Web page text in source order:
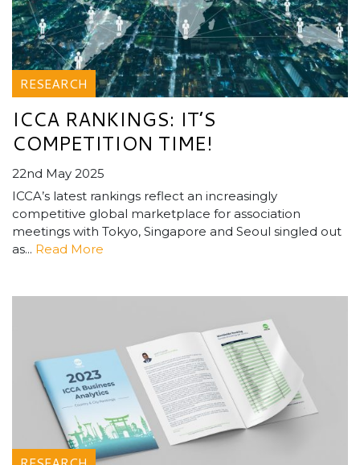
RESEARCH
ICCA RANKINGS: IT’S
COMPETITION TIME!
22nd May 2025
ICCA’s latest rankings reflect an increasingly
competitive global marketplace for association
meetings with Tokyo, Singapore and Seoul singled out
as... Read More